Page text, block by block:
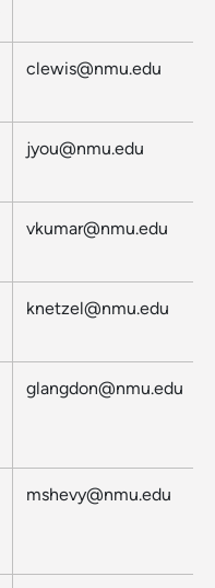
clewis@nmu.edu
jyou@nmu.edu
vkumar@nmu.edu
knetzel@nmu.edu
glangdon@nmu.edu
mshevy@nmu.edu